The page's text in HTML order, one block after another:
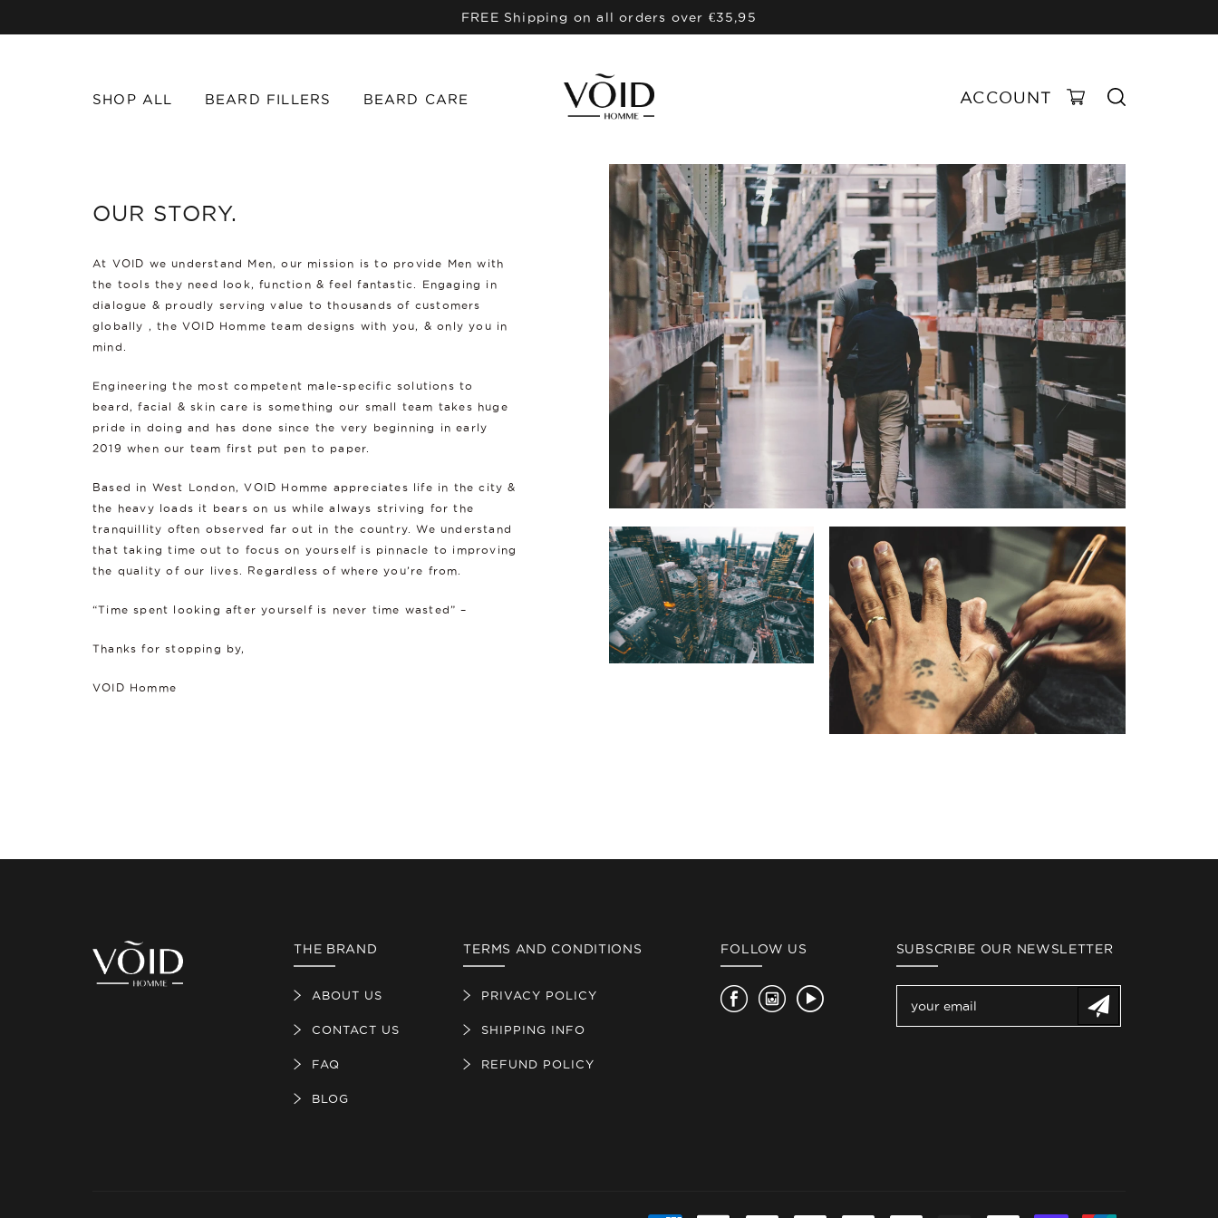
FREE Shipping on all orders over €35,95
SHOP ALL BEARD FILLERS BEARD CARE ACCOUNT
OUR STORY.
At VOID we understand Men, our mission is to provide Men with
the tools they need look, function & feel fantastic. Engaging in
dialogue & proudly serving value to thousands of customers
globally , the VOID Homme team designs with you, & only you in
mind.
Engineering the most competent male-specific solutions to
beard, facial & skin care is something our small team takes huge
pride in doing and has done since the very beginning in early
2019 when our team first put pen to paper.
Based in West London, VOID Homme appreciates life in the city &
the heavy loads it bears on us while always striving for the
tranquillity often observed far out in the country. We understand
that taking time out to focus on yourself is pinnacle to improving
the quality of our lives. Regardless of where you’re from.
“Time spent looking after yourself is never time wasted” –
Thanks for stopping by,
VOID Homme
THE BRAND
ABOUT US
CONTACT US
FAQ
BLOG
TERMS AND CONDITIONS
PRIVACY POLICY
SHIPPING INFO
REFUND POLICY
FOLLOW US SUBSCRIBE OUR NEWSLETTER